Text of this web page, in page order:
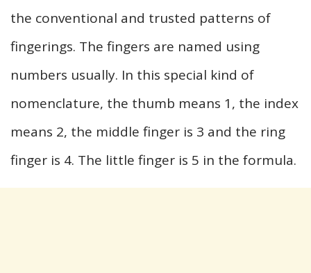
the conventional and trusted patterns of
fingerings. The fingers are named using
numbers usually. In this special kind of
nomenclature, the thumb means 1, the index
means 2, the middle finger is 3 and the ring
finger is 4. The little finger is 5 in the formula.